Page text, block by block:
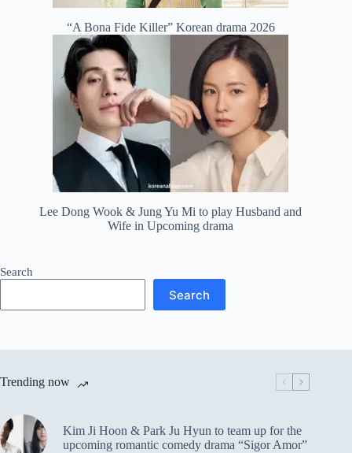
“A Bona Fide Killer” Korean drama 2026
Lee Dong Wook & Jung Yu Mi to play Husband and
Wife in Upcoming drama
Search
Search
Trending now
Kim Ji Hoon & Park Ju Hyun to team up for the
upcoming romantic comedy drama “Sigor Amor”